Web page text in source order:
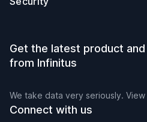
Get the latest product
from Infinitus
We take data very seriously.
Connect with us